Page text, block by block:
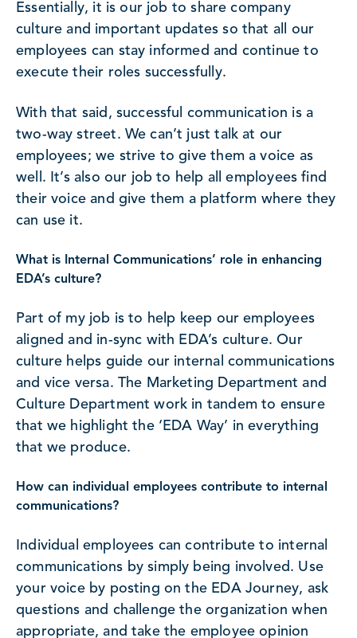
Essentially, it is our job to share company
culture and important updates so that all our
employees can stay informed and continue to
execute their roles successfully.
With that said, successful communication is a
two-way street. We can’t just talk at our
employees; we strive to give them a voice as
well. It’s also our job to help all employees find
their voice and give them a platform where they
can use it.
What is Internal Communications’ role in enhancing
EDA’s culture?
Part of my job is to help keep our employees
aligned and in-sync with EDA’s culture. Our
culture helps guide our internal communications
and vice versa. The Marketing Department and
Culture Department work in tandem to ensure
that we highlight the ‘EDA Way’ in everything
that we produce.
How can individual employees contribute to internal
communications?
Individual employees can contribute to internal
communications by simply being involved. Use
your voice by posting on the EDA Journey, ask
questions and challenge the organization when
appropriate, and take the employee opinion